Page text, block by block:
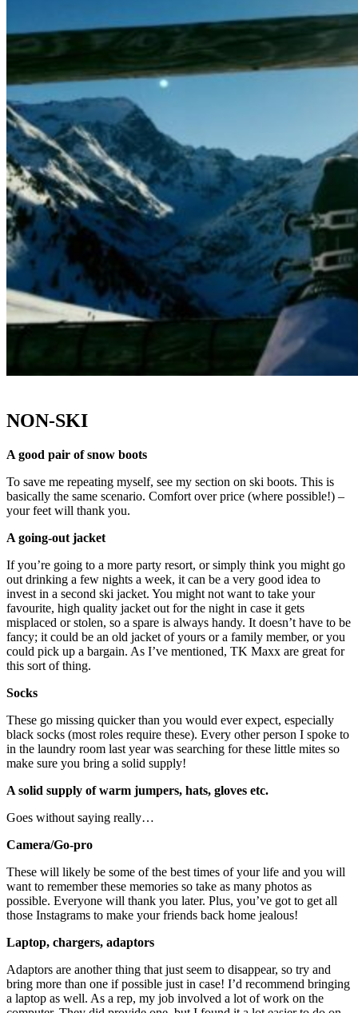
NON-SKI
A good pair of snow boots
To save me repeating myself, see my section on ski boots. This is
basically the same scenario. Comfort over price (where possible!) –
your feet will thank you.
A going-out jacket
If you’re going to a more party resort, or simply think you might go
out drinking a few nights a week, it can be a very good idea to
invest in a second ski jacket. You might not want to take your
favourite, high quality jacket out for the night in case it gets
misplaced or stolen, so a spare is always handy. It doesn’t have to be
fancy; it could be an old jacket of yours or a family member, or you
could pick up a bargain. As I’ve mentioned, TK Maxx are great for
this sort of thing.
Socks
These go missing quicker than you would ever expect, especially
black socks (most roles require these). Every other person I spoke to
in the laundry room last year was searching for these little mites so
make sure you bring a solid supply!
A solid supply of warm jumpers, hats, gloves etc.
Goes without saying really…
Camera/Go-pro
These will likely be some of the best times of your life and you will
want to remember these memories so take as many photos as
possible. Everyone will thank you later. Plus, you’ve got to get all
those Instagrams to make your friends back home jealous!
Laptop, chargers, adaptors
Adaptors are another thing that just seem to disappear, so try and
bring more than one if possible just in case! I’d recommend bringing
a laptop as well. As a rep, my job involved a lot of work on the